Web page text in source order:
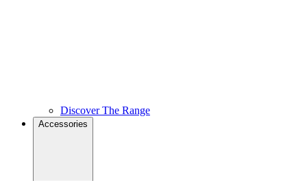
Discover The Range
Accessories